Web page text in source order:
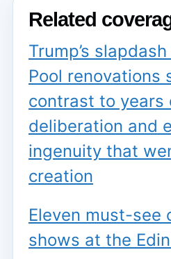
Related
Trump’s
Pool renovations
contrast to years
deliberation and
ingenuity that
creation
Eleven must-see
shows at the